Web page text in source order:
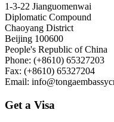
1-3-22 Jianguomenwai
Diplomatic Compound
Chaoyang District
Beijing 100600
People's Republic of China
Phone: (+8610) 65327203
Fax: (+8610) 65327204
Email:
Get a Visa